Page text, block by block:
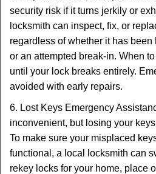
security risk if it turns jerkily or
locksmith can inspect, fix, or
regardless of whether it has been
or an attempted break-in. When
until your lock breaks entirely.
avoided with early repairs.
6. Lost Keys Emergency
inconvenient, but losing your
To make sure your misplaced
functional, a local locksmith can
rekey locks for your home, place